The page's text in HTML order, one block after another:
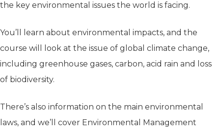
the key environmental issues the world is facing.
You’ll learn about environmental impacts, and the
course will look at the issue of global climate change,
including greenhouse gases, carbon, acid rain and loss
of biodiversity.
There’s also information on the main environmental
laws, and we’ll cover Environmental Management